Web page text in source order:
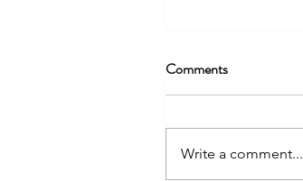
Comments
Write a comment...